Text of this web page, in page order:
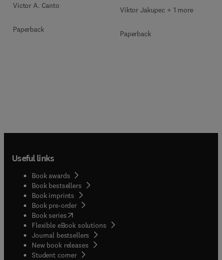
Victor A. Canto
Paperback
Viktor Jakupec + 1 more
Paperback
Useful links
Book awards
Book bestsellers
Book imprints
Book pre-order
Book series(opens in new tab/window
Flexible eBook solutions
Journal bestsellers
New book releases
Student corner( opens in new tab/window